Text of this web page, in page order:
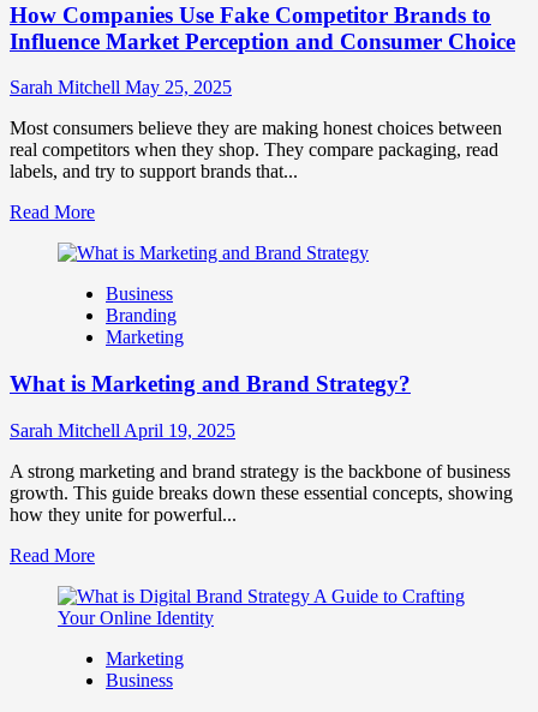
Mix
How
They
Work
Together
for
Business
Success
How Companies Use Fake Competitor Brands to
Influence Market Perception and Consumer Choice
Sarah Mitchell May 25, 2025
Most consumers believe they are making honest choices between
real competitors when they shop. They compare packaging, read
labels, and try to support brands that...
Read MoreRead
about
Companies
Use
Fake
Brands
Influence
Perception
and
Consumer
Business
Branding
Marketing
What is Marketing and Brand Strategy?
Sarah Mitchell April 19, 2025
A strong marketing and brand strategy is the backbone of business
growth. This guide breaks down these essential concepts, showing
how they unite for powerful...
Read MoreRead
about
What
Marketing
and
Marketing
Business